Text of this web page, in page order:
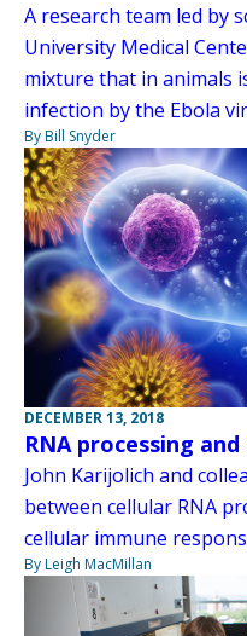
A research team led by
University Medical
mixture that in animals
infection by the Ebola
By Bill Snyder
DECEMBER 13, 2018
RNA processing
John Karijolich and
between cellular RNA
cellular immune
By Leigh MacMillan